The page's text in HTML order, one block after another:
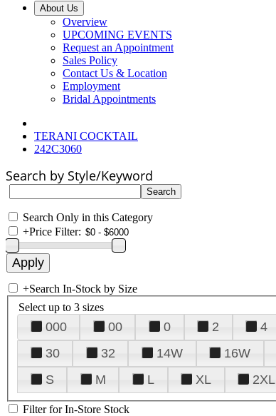
About Us
Overview
UPCOMING EVENTS
Request an Appointment
Sales Policy
Contact Us & Location
Employment
Bridal Appointments
TERANI COCKTAIL
242C3060
Search by Style/Keyword
Search Only in this Category
+Price Filter:
+Search In-Stock by Size
Select up to 3 sizes
000 00 0 2 4
30
32 14W 16W
S
M L XL 2XL
Filter for In-Store Stock